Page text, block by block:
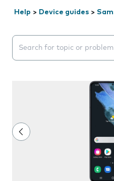
Help > Device guides >
Search suggestions will